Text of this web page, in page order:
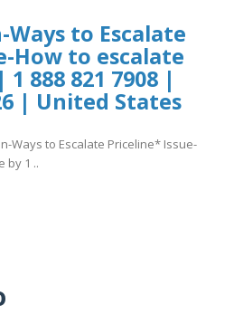
Ways to Escalate
How to escalate
888 821 7908 |
| United States
Ways to Escalate Priceline* Issue-
by 1 ..